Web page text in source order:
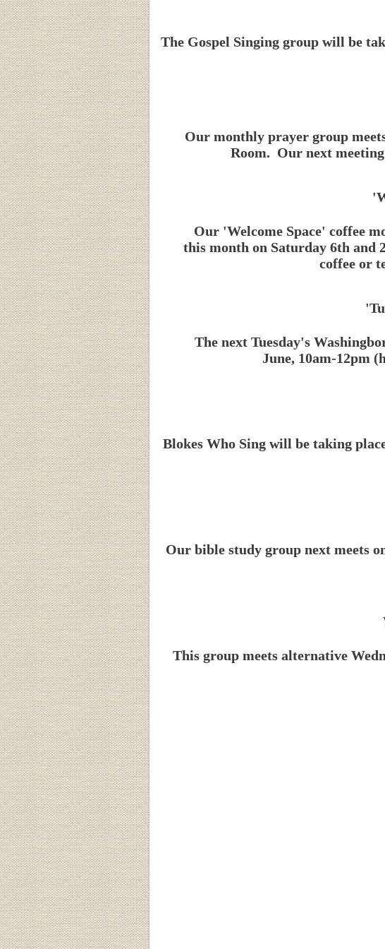
The Gospel Singing group will be
Our monthly prayer group
Room. Our next
Our 'Welcome Space' coffee
this month on Saturday 6th and
coffee or
The next Tuesday's
June, 10am-12pm
Blokes Who Sing will be taking
Our bible study group next meets
This group meets alternative